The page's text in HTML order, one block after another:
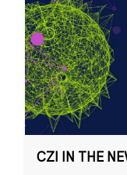
CZI IN THE